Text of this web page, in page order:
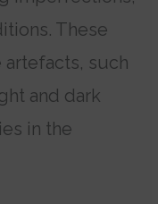
These
artefacts, such
and dark
in the